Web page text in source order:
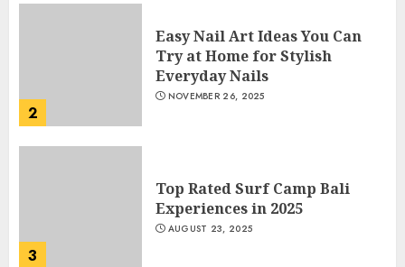
2
Easy Nail Art Ideas You Can
Try at Home for Stylish
Everyday Nails
NOVEMBER 26, 2025
3
Top Rated Surf Camp Bali
Experiences in 2025
AUGUST 23, 2025